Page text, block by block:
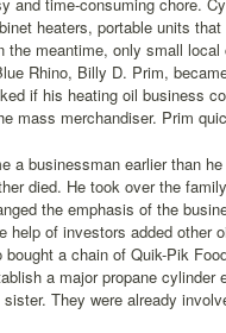
heaters, portable units
the meantime, only small
Rhino, Billy D. Prim,
if his heating oil business
mass merchandiser. Prim
a businessman earlier than
died. He took over the
the emphasis of the
help of investors added other
bought a chain of Quik-Pik
a major propane
They were already